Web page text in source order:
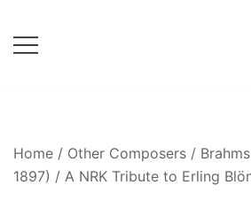
content
Home / Other Composers /
1897) / A NRK Tribute to Erling